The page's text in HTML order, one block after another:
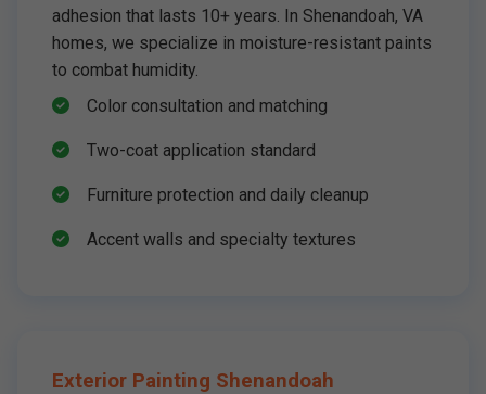
adhesion that lasts 10+ years. In Shenandoah, VA
homes, we specialize in moisture-resistant paints
to combat humidity.
Color consultation and matching
Two-coat application standard
Furniture protection and daily cleanup
Accent walls and specialty textures
Exterior Painting Shenandoah